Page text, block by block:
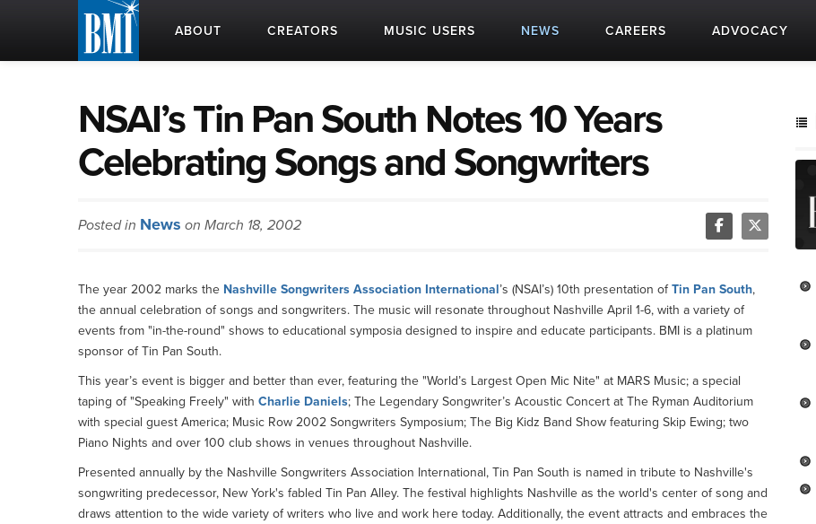
ABOUT CREATORS MUSIC USERS NEWS CAREERS ADVOCACY
NSAI’s Tin Pan South Notes 10 Years
Celebrating Songs and Songwriters
Posted in News on March 18, 2002
The year 2002 marks the Nashville Songwriters Association International’s (NSAI’s) 10th presentation ofTin Pan South,
the annual celebration of songs and songwriters. The music will resonate throughout Nashville April 1-6, with a variety of
events from "in-the-round" shows to educational symposia designed to inspire and educate participants. BMI is a platinum
sponsor of Tin Pan South.
This year’s event is bigger and better than ever, featuring the "World’s Largest Open Mic Nite" at MARS Music; a special
taping of "Speaking Freely" with Charlie Daniels; The Legendary Songwriter’s Acoustic Concert at The Ryman Auditorium
with special guest America; Music Row 2002 Songwriters Symposium; The Big Kidz Band Show featuring Skip Ewing; two
Piano Nights and over 100 club shows in venues throughout Nashville.
Presented annually by the Nashville Songwriters Association International, Tin Pan South is named in tribute to Nashville's
songwriting predecessor, New York's fabled Tin Pan Alley. The festival highlights Nashville as the world's center of song and
draws attention to the wide variety of writers who live and work here today. Additionally, the event attracts and embraces the